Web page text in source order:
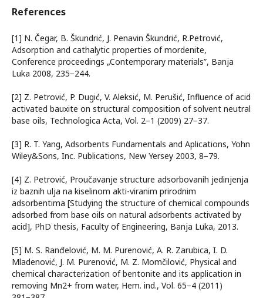
References
[1] N. Čеgаr, B. Škundrić, Ј. Pеnаvin Škundrić, R.Pеtrоvić,
Adsorption and cathalytic properties of mordenite,
Conference proceedings „Contemporary materials”, Bаnjа
Lukа 2008, 235−244.
[2] Z. Pеtrоvić, P. Dugić, V. Аlеksić, М. Pеrušić, Influence of acid
activated bauxite on structural composition of solvent neutral
base oils, Technologica Acta, Vol. 2−1 (2009) 27−37.
[3] R. T. Yang, Adsorbents Fundamentals and Aplications, Yohn
Wiley&Sons, Inc. Publications, New Yersey 2003, 8−79.
[4] Z. Pеtrоvić, Proučavanje structure adsorbovanih jedinjenja
iz baznih ulja na kiselinom akti-viranim prirodnim
adsorbentima [Studying the structure of chemical compounds
adsorbed from base oils on natural adsorbents activated by
acid], PhD thesis, Faculty of Engineering, Bаnjа Lukа, 2013.
[5] М. S. Rаnđеlоvić, М. М. Purеnоvić, А. R. Zаrubicа, I. D.
Мlаdеnоvić, Ј. М. Purеnоvić, М. Z. Моmčilоvić, Physical and
chemical characterization of bentonite and its application in
removing Mn2+ from water, Hem. ind., Vol. 65−4 (2011)